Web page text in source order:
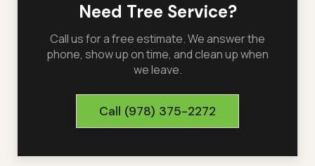
Need Tree Service?
Call us for a free estimate. We answer the
phone, show up on time, and clean up when
we leave.
Call (978) 375-2272